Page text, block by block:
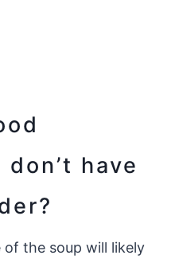
have
the soup will likely